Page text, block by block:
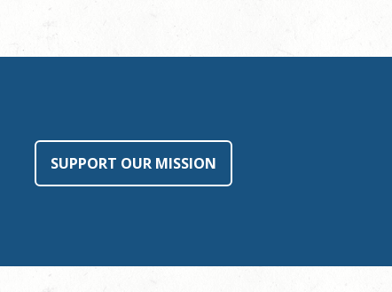
SUPPORT OUR MISSION